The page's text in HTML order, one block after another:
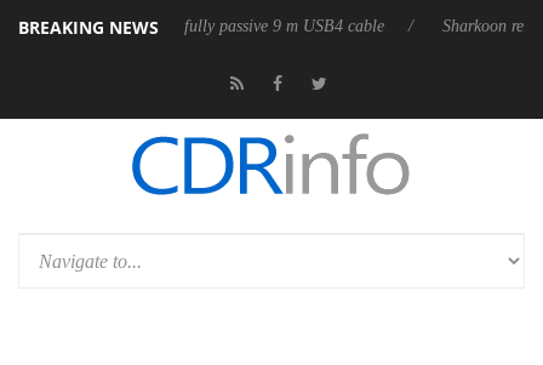
BREAKING NEWS
its first fully passive 9 m USB4 cable Sharkoon releases